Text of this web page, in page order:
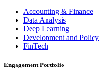
Accounting & Finance
Data Analysis
Deep Learning
Development and Policy
FinTech
Engagement Portfolio